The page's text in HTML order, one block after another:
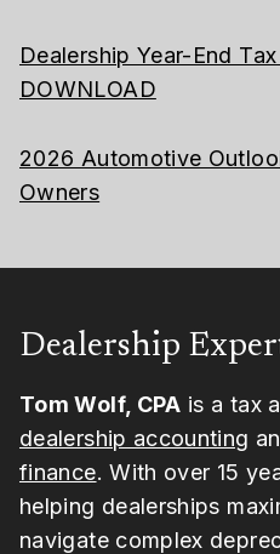
Dealership Year-End
DOWNLOAD
2026 Automotive
Owners
Dealership
Tom Wolf, CPA is a tax
dealership accounting
finance. With over 15
helping dealerships
navigate complex